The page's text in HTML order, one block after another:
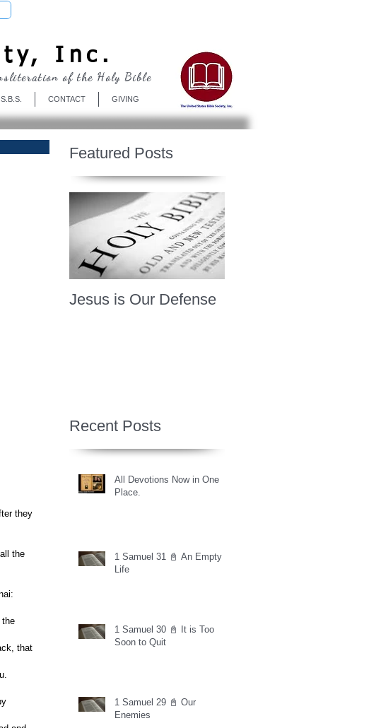
Inc.
CONTACT GIVING
of the Holy Bible
they
Featured Posts
Jesus is Our Defense
Recent Posts
All Devotions Now in One
Place.
1 Samuel 31 📓 An Empty
Life
1 Samuel 30 📓 It is Too
Soon to Quit
1 Samuel 29 📓 Our
Enemies